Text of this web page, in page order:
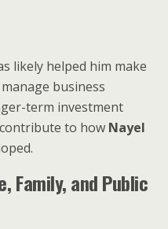
likely helped him make
business
term investment
to how Nayel
Family, and Public